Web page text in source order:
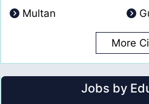
Multan
More
Jobs by